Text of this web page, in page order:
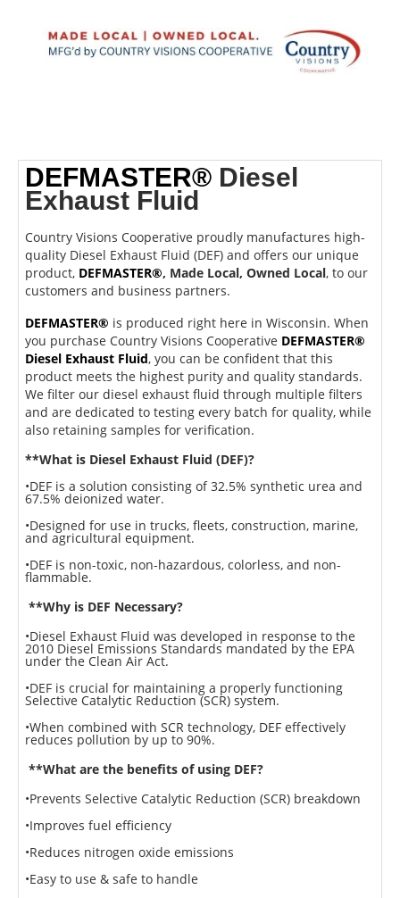
DEFMASTER®Diesel
Exhaust Fluid
Country Visions Cooperative proudly manufactures high-
quality Diesel Exhaust Fluid (DEF) and offers our unique
product, DEFMASTER®, Made Local, Owned Local, to our
customers and business partners.
DEFMASTER® is produced right here in Wisconsin. When
you purchase Country Visions Cooperative DEFMASTER®
Diesel Exhaust Fluid, you can be confident that this
product meets the highest purity and quality standards.
We filter our diesel exhaust fluid through multiple filters
and are dedicated to testing every batch for quality, while
also retaining samples for verification.
**What is Diesel Exhaust Fluid (DEF)?
•DEF is a solution consisting of 32.5% synthetic urea and
67.5% deionized water.
•Designed for use in trucks, fleets, construction, marine,
and agricultural equipment.
•DEF is non-toxic, non-hazardous, colorless, and non-
flammable.
**Why is DEF Necessary?
•Diesel Exhaust Fluid was developed in response to the
2010 Diesel Emissions Standards mandated by the EPA
under the Clean Air Act.
•DEF is crucial for maintaining a properly functioning
Selective Catalytic Reduction (SCR) system.
•When combined with SCR technology, DEF effectively
reduces pollution by up to 90%.
**What are the benefits of using DEF?
•Prevents Selective Catalytic Reduction (SCR) breakdown
•Improves fuel efficiency
•Reduces nitrogen oxide emissions
•Easy to use & safe to handle